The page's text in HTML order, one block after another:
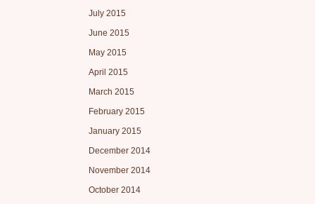
July 2015
June 2015
May 2015
April 2015
March 2015
February 2015
January 2015
December 2014
November 2014
October 2014